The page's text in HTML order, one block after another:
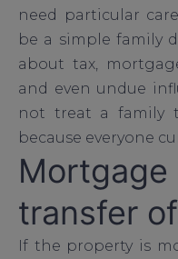
need particular
be a simple family
about tax,
and even undue
not treat a family
because everyone
Mortgage
transfer
If the property is